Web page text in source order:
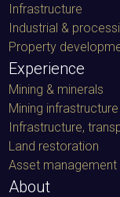
Infrastructure
Industrial &
Property
Experience
Mining & minerals
Mining infrastructure
Infrastructure,
Land restoration
Asset management
About